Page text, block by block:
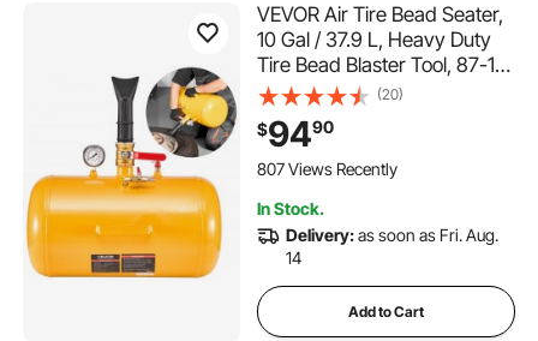
VEVOR Air Tire Bead Seater,
10 Gal / 37.9 L, Heavy Duty
Tire Bead Blaster Tool, 87-116
PSI Operating Pressure, Air
Trigger Seating Inflator for
ATV, Tractor, Pickup, Truck,
Jeep, RV, UTV, Yellow
(20)
$9490
807 Views Recently
In Stock.
Delivery:as soon as Fri. Aug.
14
Add to Cart